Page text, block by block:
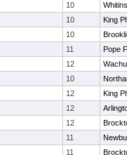
10
10
King
10
11
Pope
12
10
12
King
12
12
11
11